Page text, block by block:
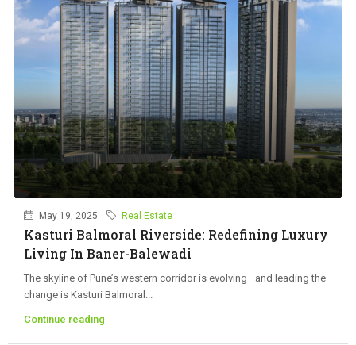
May 19, 2025 Real Estate
Kasturi Balmoral Riverside: Redefining Luxury
Living In Baner-Balewadi
The skyline of Pune’s western corridor is evolving—and leading the
change is Kasturi Balmoral...
Continue reading